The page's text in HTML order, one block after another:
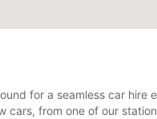
for a seamless car
cars, from one of our